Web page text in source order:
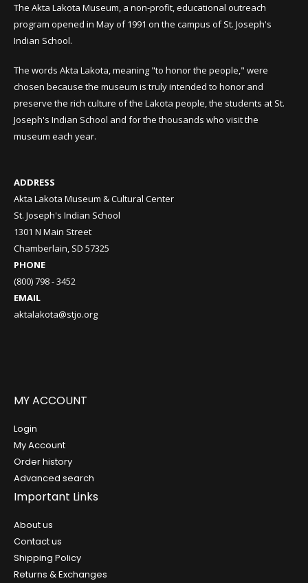
The Akta Lakota Museum, a non-profit, educational outreach
program opened in May of 1991 on the campus of St. Joseph's
Indian School.
The words Akta Lakota, meaning "to honor the people," were
chosen because the museum is truly intended to honor and
preserve the rich culture of the Lakota people, the students at St.
Joseph's Indian School and for the thousands who visit the
museum each year.
ADDRESS
Akta Lakota Museum & Cultural Center
St. Joseph's Indian School
1301 N Main Street
Chamberlain, SD 57325
PHONE
(800) 798 - 3452
EMAIL
aktalakota@stjo.org
MY ACCOUNT
Login
My Account
Order history
Advanced search
Important Links
About us
Contact us
Shipping Policy
Returns & Exchanges